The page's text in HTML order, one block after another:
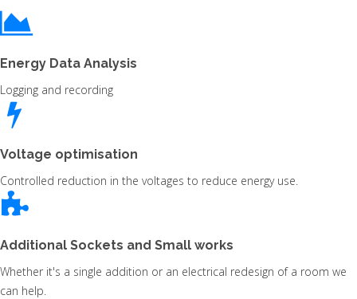
Energy Data Analysis
Logging and recording
Voltage optimisation
Controlled reduction in the voltages to reduce energy use.
Additional Sockets and Small works
Whether it's a single addition or an electrical redesign of a room we
can help.